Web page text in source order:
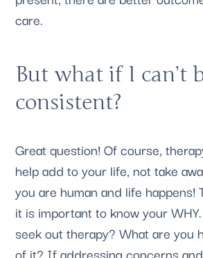
care.
But what if I can’t
consistent?
Great question! Of course,
help add to your life, not take
you are human and life happens!
it is important to know your
seek out therapy? What are you